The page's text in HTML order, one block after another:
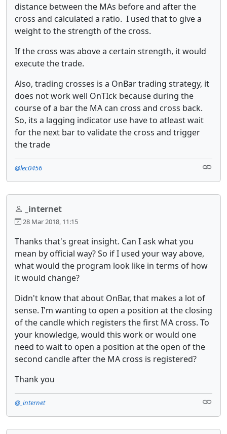
distance between the MAs before and after the
cross and calculated a ratio. I used that to give a
weight to the strength of the cross.
If the cross was above a certain strength, it would
execute the trade.
Also, trading crosses is a OnBar trading strategy, it
does not work well OnTIck because during the
course of a bar the MA can cross and cross back.
So, its a lagging indicator use have to atleast wait
for the next bar to validate the cross and trigger
the trade
@lec0456
_internet
28 Mar 2018, 11:15
Thanks that's great insight. Can I ask what you
mean by official way? So if I used your way above,
what would the program look like in terms of how
it would change?
Didn't know that about OnBar, that makes a lot of
sense. I'm wanting to open a position at the closing
of the candle which registers the first MA cross. To
your knowledge, would this work or would one
need to wait to open a position at the open of the
second candle after the MA cross is registered?
Thank you
@_internet